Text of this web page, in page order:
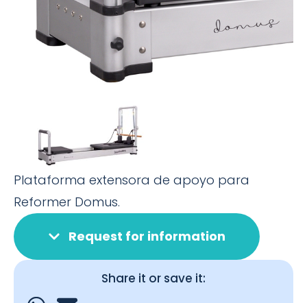
Plataforma extensora de apoyo para
Reformer Domus.
Request for information
Share it or save it: